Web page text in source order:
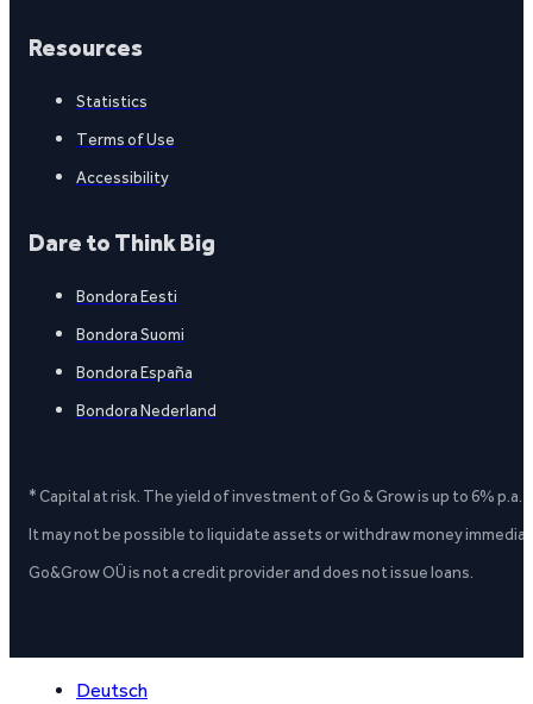
Resources
Statistics
Terms of Use
Accessibility
Dare to Think Big
Bondora Eesti
Bondora Suomi
Bondora España
Bondora Nederland
* Capital at risk. The yield of investment of Go & Grow is up to 6%
It may not be possible to liquidate assets or withdraw money
Go&Grow OÜ is not a credit provider and does not issue loans.
Deutsch